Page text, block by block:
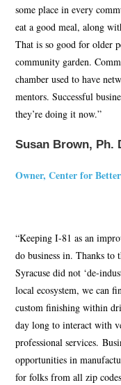
some place in every
eat a good meal, along
That is so good for older
community garden.
chamber used to have
mentors. Successful
they’re doing it now.”
Susan Brown, Ph.
Owner, Center for
“Keeping I-81 as an
do business in. Thanks to
Syracuse did not ‘de-
local ecosystem, we can
custom finishing within
day long to interact with
professional services.
opportunities in
for folks from all zip